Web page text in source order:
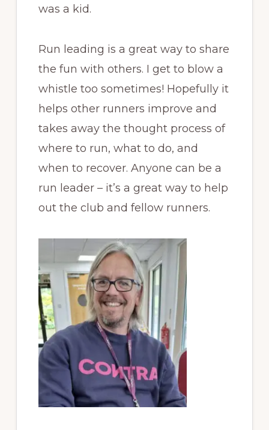
was a kid.
Run leading is a great way to share
the fun with others. I get to blow a
whistle too sometimes! Hopefully it
helps other runners improve and
takes away the thought process of
where to run, what to do, and
when to recover. Anyone can be a
run leader – it’s a great way to help
out the club and fellow runners.